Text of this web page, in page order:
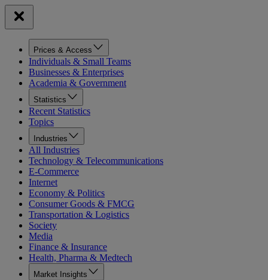
Prices & Access
Individuals & Small Teams
Businesses & Enterprises
Academia & Government
Statistics
Recent Statistics
Topics
Industries
All Industries
Technology & Telecommunications
E-Commerce
Internet
Economy & Politics
Consumer Goods & FMCG
Transportation & Logistics
Society
Media
Finance & Insurance
Health, Pharma & Medtech
Market Insights